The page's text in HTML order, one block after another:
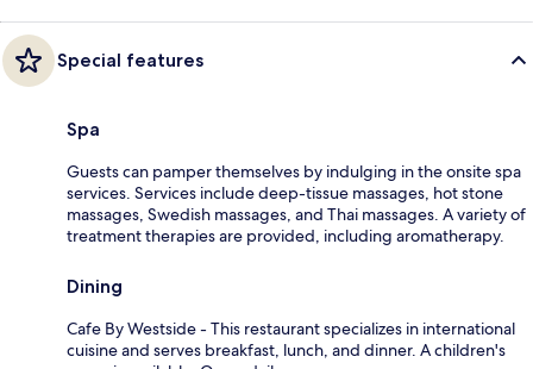
Special features
Spa
Guests can pamper themselves by indulging in the onsite spa
services. Services include deep-tissue massages, hot stone
massages, Swedish massages, and Thai massages. A variety of
treatment therapies are provided, including aromatherapy.
Dining
Cafe By Westside - This restaurant specializes in international
cuisine and serves breakfast, lunch, and dinner. A children's